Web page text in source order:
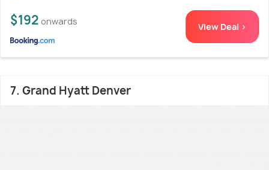
$192 onwards View Deal >
7. Grand Hyatt Denver